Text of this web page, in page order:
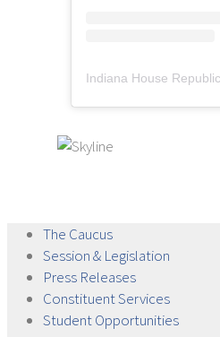
Indiana House
The Caucus
Session & Legislation
Press Releases
ConstituentServices
StudentOpportunities